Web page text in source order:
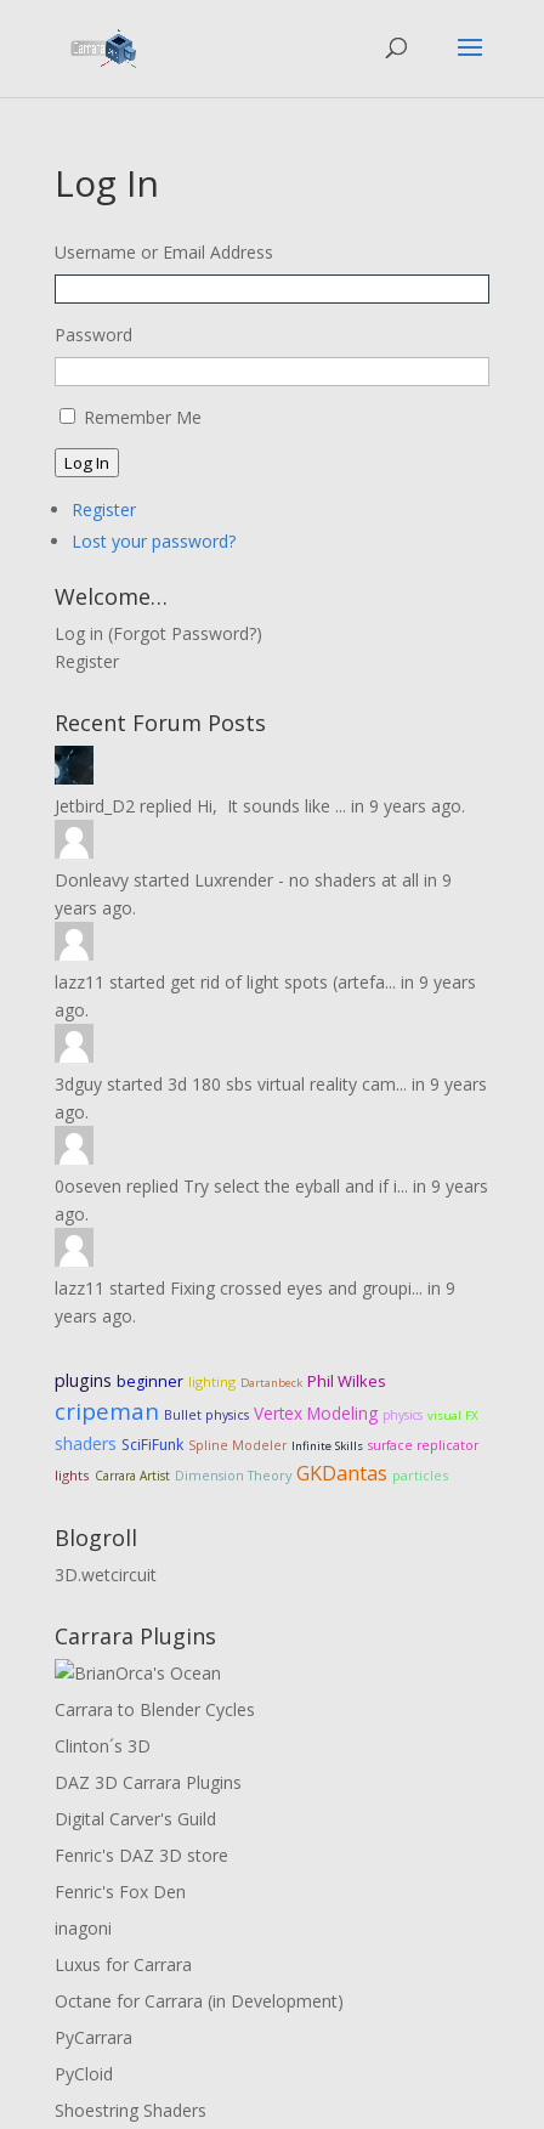
Log In
Username or Email Address
Password
Remember Me
Log In
Register
Lost your password?
Welcome…
Log in (Forgot Password?)
Register
Recent Forum Posts
Jetbird_D2replied Hi, It sounds like ... in 9 years ago.
Donleavystarted Luxrender - no shaders at all in 9
years ago.
lazz11 started get rid of light spots (artefa... in 9 years
ago.
3dguystarted 3d 180 sbs virtual reality cam... in 9 years
ago.
0oseven replied Try select the eyball and if i... in 9 years
ago.
lazz11 started Fixing crossed eyes and groupi... in 9
years ago.
plugins beginner lighting Dartanbeck Phil Wilkes
cripeman Bullet physics Vertex Modeling physics visual FX
shaders SciFiFunk Spline Modeler Infinite Skills surface replicator
lights Carrara Artist Dimension Theory GKDantas particles
Blogroll
3D.wetcircuit
Carrara Plugins
Carrara to Blender Cycles
Clinton´s 3D
DAZ 3D Carrara Plugins
Digital Carver's Guild
Fenric's DAZ 3D store
Fenric's Fox Den
inagoni
Luxus for Carrara
Octane for Carrara (in Development)
PyCarrara
PyCloid
Shoestring Shaders